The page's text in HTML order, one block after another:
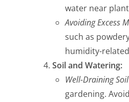
water near
Avoiding Excess
such as
humidity-
Soil and Watering:
Well-Draining Soil
gardening.